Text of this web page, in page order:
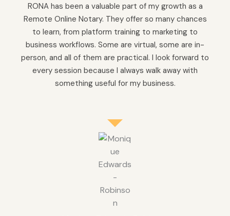
RONA has been a valuable part of my growth as a
Remote Online Notary. They offer so many chances
to learn, from platform training to marketing to
business workflows. Some are virtual, some are in-
person, and all of them are practical. I look forward to
every session because I always walk away with
something useful for my business.